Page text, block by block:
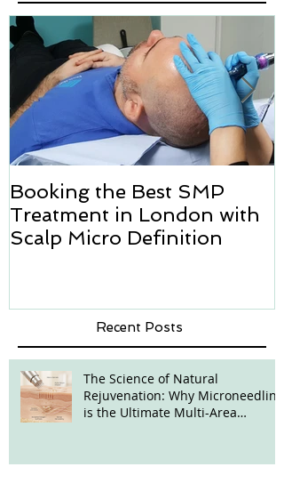
Booking the Best SMP
Treatment in London with
Scalp Micro Definition
Recent Posts
The Science of Natural
Rejuvenation: Why Microneedling
is the Ultimate Multi-Area